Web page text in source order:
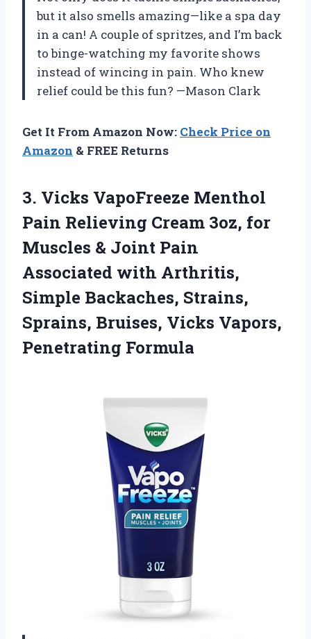
but it also smells amazing—like a spa day
in a can! A couple of spritzes, and I’m back
to binge-watching my favorite shows
instead of wincing in pain. Who knew
relief could be this fun? —Mason Clark
Get It From Amazon Now: Check Price on
Amazon & FREE Returns
3. Vicks VapoFreeze Menthol
Pain Relieving Cream 3oz, for
Muscles & Joint Pain
Associated with Arthritis,
Simple Backaches, Strains,
Sprains, Bruises, Vicks Vapors,
Penetrating Formula